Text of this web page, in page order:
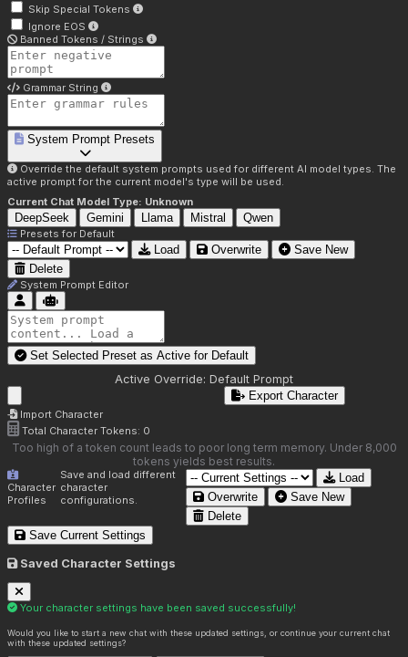
Skip Special Tokens
Ignore EOS
Banned Tokens / Strings
Grammar String
System Prompt Presets
Override the default system prompts used for different AI model types. The
active prompt for the current model's type will be used.
Current Chat Model Type: Unknown
DeepSeek Gemini Llama Mistral Qwen
Presets for Default
Load Overwrite
Save New
Delete
System Prompt Editor
Set Selected Preset as Active for Default
Active Override: Default Prompt
Import Character
Export Character
Total Character Tokens: 0
Too high of a token count leads to poor long term memory. Under 8,000
tokens yields best results.
Character
Profiles
Save and load different
character
configurations.
Load
Overwrite
Save New
Delete
Save Current Settings
Saved Character Settings
Your character settings have been saved successfully!
Would you like to start a new chat with these updated settings, or continue your current chat
with these updated settings?